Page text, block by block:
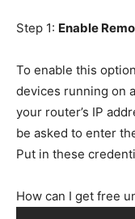
Step 1: Enable
To enable this
devices running on
your router’s IP
be asked to enter
Put in these
How can I get free